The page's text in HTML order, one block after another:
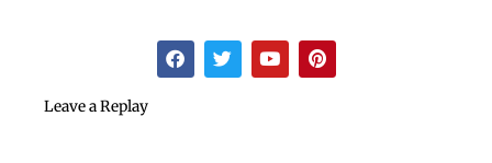
F
a
c
T
w
i
Y
o
u
P
i
n
Leave a Replay